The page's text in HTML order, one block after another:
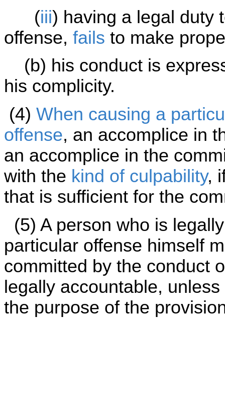
(iii) having a legal duty
offense, fails to make
(b) his conduct is
his complicity.
(4) When causing a
offense, an accomplice in
an accomplice in the
with the kind of culpability,
that is sufficient for the
(5) A person who is
particular offense himself
committed by the conduct
legally accountable,
the purpose of the